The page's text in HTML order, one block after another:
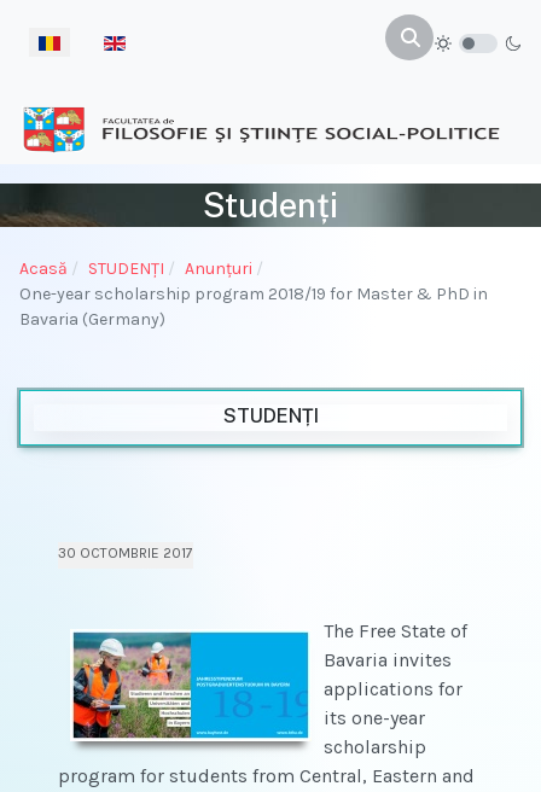
Selectați limba dvs
Studenți
Acasă STUDENŢI
Anunțuri
One-year scholarship program 2018/19 for Master & PhD in
Bavaria (Germany)
30 OCTOMBRIE 2017
The Free State of
Bavaria invites
applications for
its one-year
scholarship
program for students from Central, Eastern and
STUDENȚI